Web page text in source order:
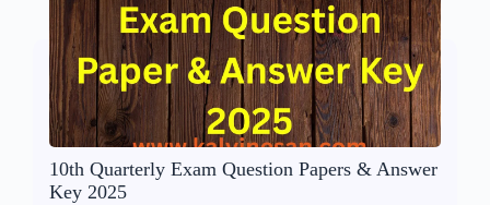
10th Quarterly Exam Question Papers & Answer
Key 2025